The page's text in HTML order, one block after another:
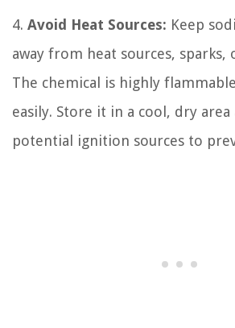
4. Avoid Heat Sources: Keep
away from heat sources, sparks,
The chemical is highly
easily. Store it in a cool, dry
potential ignition sources to